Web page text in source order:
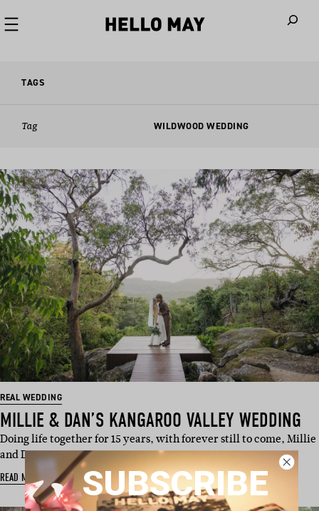
TAGS
Tag WILDWOOD WEDDING
REAL WEDDING
MILLIE & DAN’S KANGAROO VALLEY WEDDING
Doing life together for 15 years, with forever still to come, Millie
and Dan e…
READ MORE SUBSCRIBE